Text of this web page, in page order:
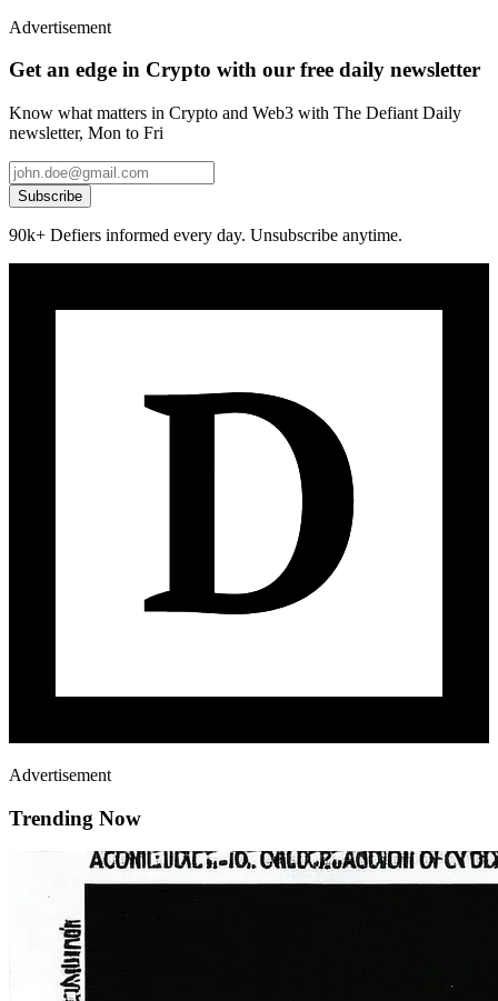
Advertisement
Get an edge in Crypto with our free daily newsletter
Know what matters in Crypto and Web3 with The Defiant Daily
newsletter, Mon to Fri
Subscribe
90k+ Defiers informed every day. Unsubscribe anytime.
Advertisement
Trending Now